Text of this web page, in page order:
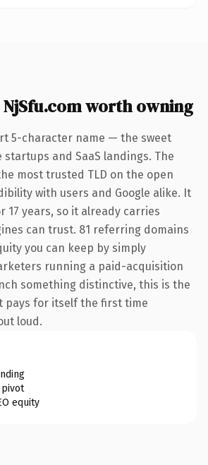
worth owning
5-character name — the sweet
and SaaS landings. The
most trusted TLD on the open
with users and Google alike. It
17 years, so it already carries
can trust. 81 referring domains
you can keep by simply
running a paid-acquisition
something distinctive, this is the
pays for itself the first time
loud.
equity